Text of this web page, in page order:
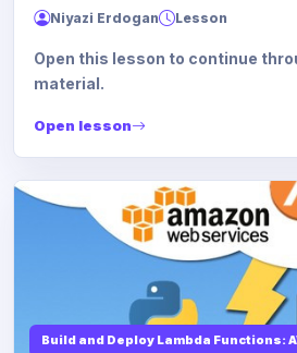
Niyazi Erdogan Lesson
Open this lesson to continue
material.
Open lesson
Build and Deploy Lambda Functions: